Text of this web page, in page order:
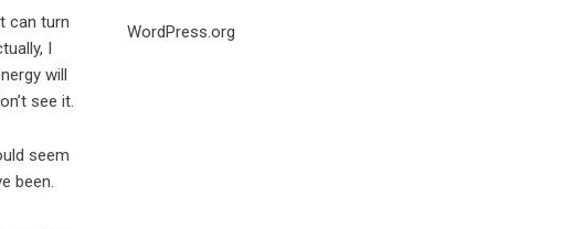
can turn
I
will
see it.
seem
been.
WordPress.org